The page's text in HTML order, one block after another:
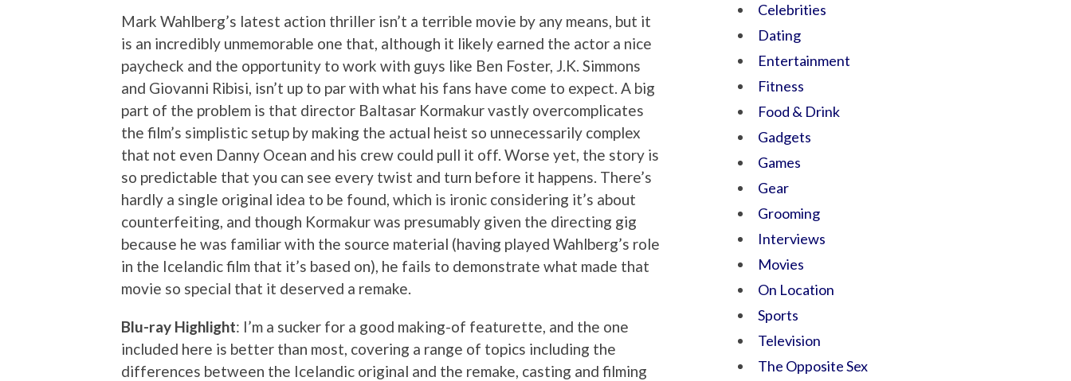
Mark Wahlberg’s latest action thriller isn’t a terrible movie by any means, but it
is an incredibly unmemorable one that, although it likely earned the actor a nice
paycheck and the opportunity to work with guys like Ben Foster, J.K. Simmons
and Giovanni Ribisi, isn’t up to par with what his fans have come to expect. A big
part of the problem is that director Baltasar Kormakur vastly overcomplicates
the film’s simplistic setup by making the actual heist so unnecessarily complex
that not even Danny Ocean and his crew could pull it off. Worse yet, the story is
so predictable that you can see every twist and turn before it happens. There’s
hardly a single original idea to be found, which is ironic considering it’s about
counterfeiting, and though Kormakur was presumably given the directing gig
because he was familiar with the source material (having played Wahlberg’s role
in the Icelandic film that it’s based on), he fails to demonstrate what made that
movie so special that it deserved a remake.
Blu-ray Highlight: I’m a sucker for a good making-of featurette, and the one
included here is better than most, covering a range of topics including the
differences between the Icelandic original and the remake, casting and filming
Celebrities
Dating
Entertainment
Fitness
Food & Drink
Gadgets
Games
Gear
Grooming
Interviews
Movies
On Location
Sports
Television
The Opposite Sex